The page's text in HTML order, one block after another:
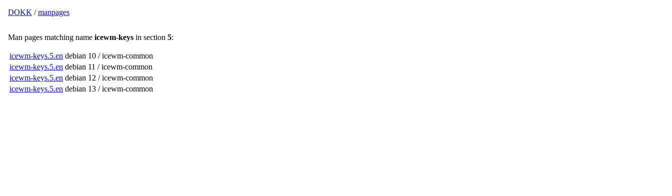
DOKK /manpages
Man pages matching name icewm-keys in section 5:
icewm-keys.5.en debian 10 / icewm-common
icewm-keys.5.en debian 11 / icewm-common
icewm-keys.5.en debian 12 / icewm-common
icewm-keys.5.en debian 13 / icewm-common